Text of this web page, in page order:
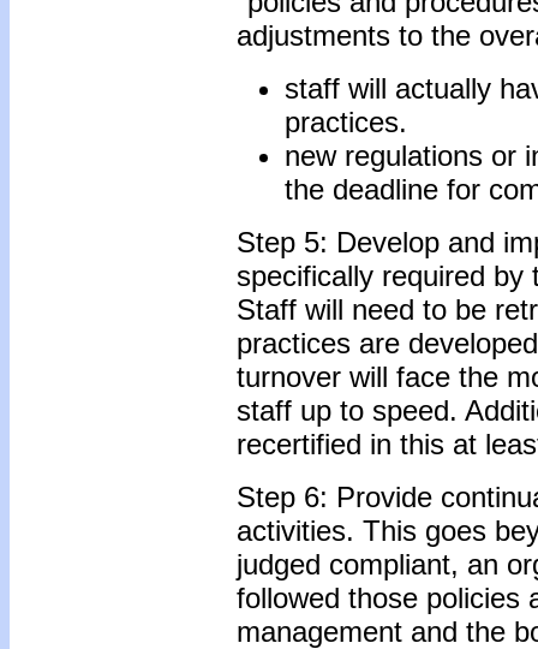
adjustments to the
staff will actually
practices.
new regulations or
the deadline for
Step 5: Develop and
specifically required
Staff will need to be
practices are
turnover will face the
staff up to speed.
recertified in this at
Step 6: Provide
activities. This goes
judged compliant, an
followed those policies
management and the